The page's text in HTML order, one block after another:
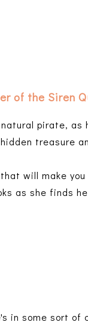
of the Siren
pirate,
treasure
will make
as she finds
in some sort of